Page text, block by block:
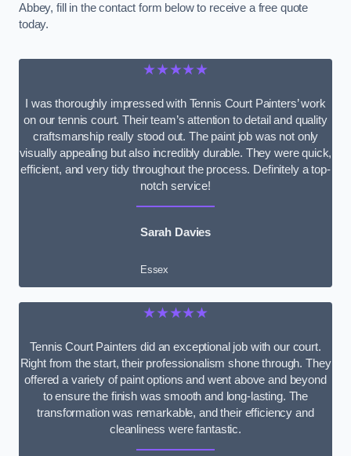
Abbey, fill in the contact form below to receive a free quote
today.
★★★★★
I was thoroughly impressed with Tennis Court Painters’ work
on our tennis court. Their team’s attention to detail and quality
craftsmanship really stood out. The paint job was not only
visually appealing but also incredibly durable. They were quick,
efficient, and very tidy throughout the process. Definitely a top-
notch service!
Sarah Davies
Essex
★★★★★
Tennis Court Painters did an exceptional job with our court.
Right from the start, their professionalism shone through. They
offered a variety of paint options and went above and beyond
to ensure the finish was smooth and long-lasting. The
transformation was remarkable, and their efficiency and
cleanliness were fantastic.